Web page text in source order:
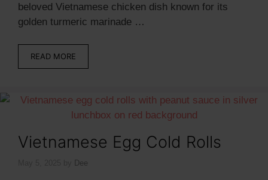
beloved Vietnamese chicken dish known for its
golden turmeric marinade …
READ MORE
Vietnamese Egg Cold Rolls
Dee